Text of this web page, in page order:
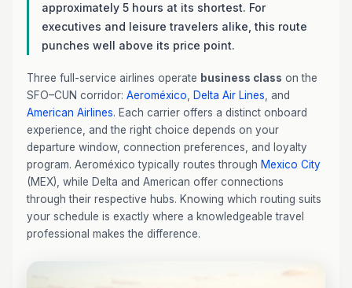
approximately 5 hours at its shortest. For
executives and leisure travelers alike, this route
punches well above its price point.
Three full-service airlines operate business class on the
SFO–CUN corridor: Aeroméxico Delta Air Lines , and
American Airlines. Each carrier offers a distinct onboard
experience, and the right choice depends on your
departure window, connection preferences, and loyalty
program. Aeroméxico typically routes through Mexico City
(MEX), while Delta and American offer connections
through their respective hubs. Knowing which routing suits
your schedule is exactly where a knowledgeable travel
professional makes the difference.